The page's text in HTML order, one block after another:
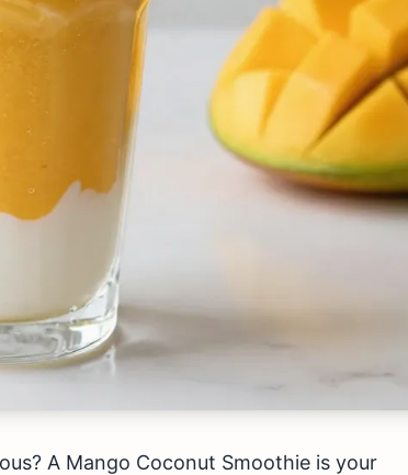
A Mango Coconut Smoothie is your